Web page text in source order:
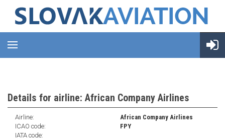
Details for airline: African Company Airlines
Airline:
African Company Airlines
ICAO code:
FPY
IATA code: